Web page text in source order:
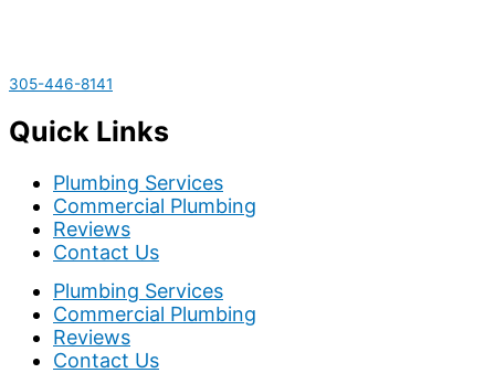
305-446-8141
Quick Links
Plumbing Services
Commercial Plumbing
Reviews
Contact Us
Plumbing Services
Commercial Plumbing
Reviews
Contact Us